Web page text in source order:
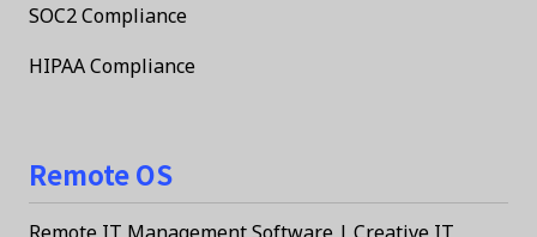
SOC2 Compliance
HIPAA Compliance
Remote OS